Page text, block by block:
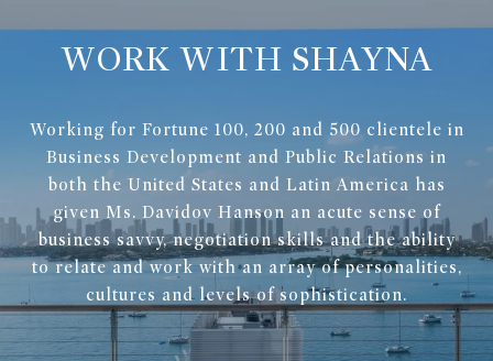
WORK WITH SHAYNA
Working for Fortune 100, 200 and 500 clientele in
Business Development and Public Relations in
both the United States and Latin America has
given Ms. Davidov Hanson an acute sense of
business savvy, negotiation skills and the ability
to relate and work with an array of personalities,
cultures and levels of sophistication.